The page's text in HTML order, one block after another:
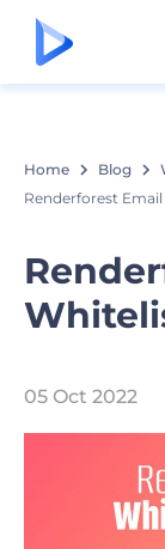
Home Blog
Renderforest
05 Oct 2022